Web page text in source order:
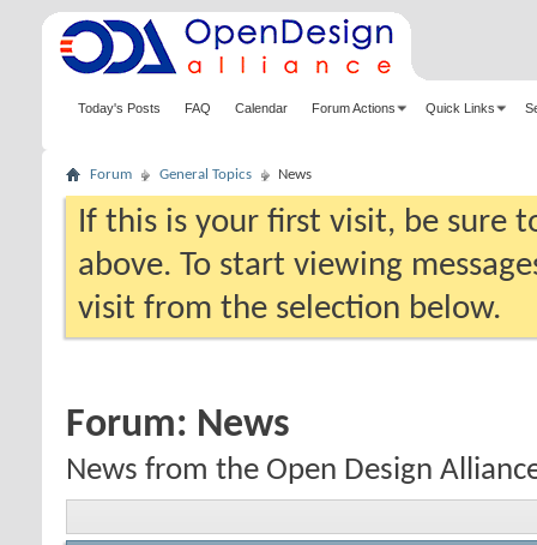
Today's Posts FAQ Calendar Forum Actions Quick Links
Forum General Topics News
If this is your first visit, be sure
above. To start viewing
visit from the selection below.
Forum: News
News from the Open Design